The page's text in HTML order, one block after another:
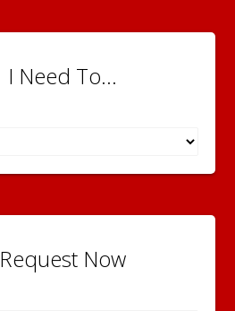
I Need To...
Request Now